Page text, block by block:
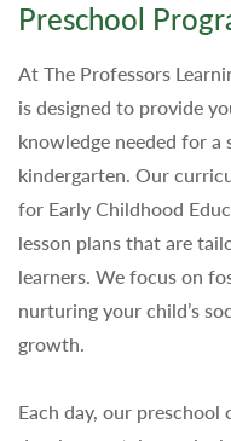
Preschool
At The Professors
is designed to provide
knowledge needed for
kindergarten. Our
for Early Childhood
lesson plans that are
learners. We focus on
nurturing your child’s
growth.
Each day, our